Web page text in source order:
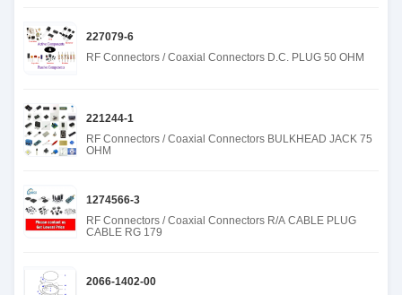
227079-6
RF Connectors / Coaxial Connectors D.C. PLUG 50 OHM
221244-1
RF Connectors / Coaxial Connectors BULKHEAD JACK 75
OHM
1274566-3
RF Connectors / Coaxial Connectors R/A CABLE PLUG
CABLE RG 179
2066-1402-00